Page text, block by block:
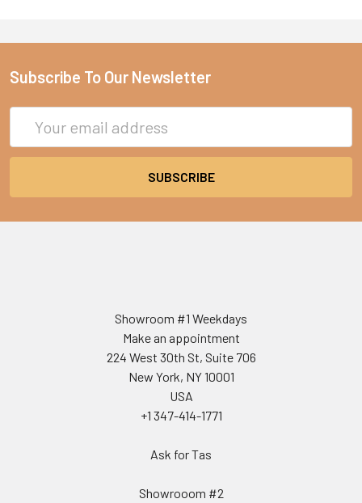
Subscribe To Our Newsletter
Address
Showroom #1 Weekdays
Make an appointment
224 West 30th St, Suite 706
New York, NY 10001
USA
+1 347-414-1771
Ask for Tas
Showrooom #2